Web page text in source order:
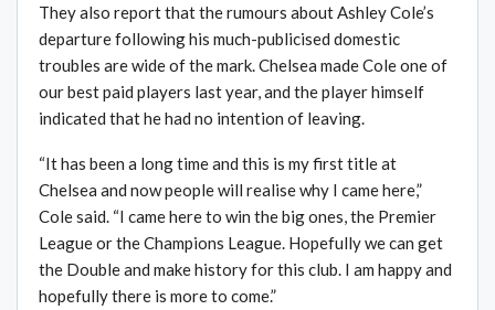
They also report that the rumours about Ashley Cole’s
departure following his much-publicised domestic
troubles are wide of the mark. Chelsea made Cole one of
our best paid players last year, and the player himself
indicated that he had no intention of leaving.
“It has been a long time and this is my first title at
Chelsea and now people will realise why I came here,”
Cole said. “I came here to win the big ones, the Premier
League or the Champions League. Hopefully we can get
the Double and make history for this club. I am happy and
hopefully there is more to come.”